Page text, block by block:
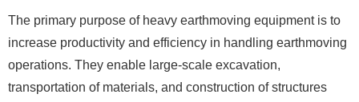
The primary purpose of heavy earthmoving equipment is to
increase productivity and efficiency in handling earthmoving
operations. They enable large-scale excavation,
transportation of materials, and construction of structures